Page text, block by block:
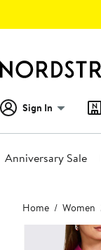
Sign In
Anniversary Sale
Main
content
Home Women